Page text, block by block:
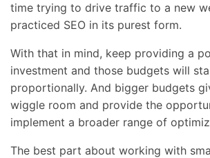
time trying to drive traffic to a new
practiced SEO in its purest form.
With that in mind, keep providing a
investment and those budgets will
proportionally. And bigger budgets
wiggle room and provide the
implement a broader range of
The best part about working with